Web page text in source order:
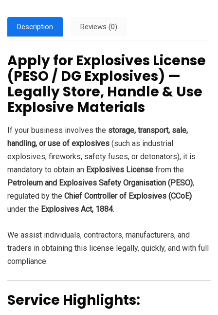
Description Reviews (0)
Apply for Explosives License
(PESO / DG Explosives) —
Legally Store, Handle & Use
Explosive Materials
If your business involves the storage, transport, sale,
handling, or use of explosives (such as industrial
explosives, fireworks, safety fuses, or detonators), it is
mandatory to obtain an Explosives License from the
Petroleum and Explosives Safety Organisation (PESO),
regulated by the Chief Controller of Explosives (CCoE)
under the Explosives Act, 1884.
We assist individuals, contractors, manufacturers, and
traders in obtaining this license legally, quickly, and with full
compliance.
Service Highlights: